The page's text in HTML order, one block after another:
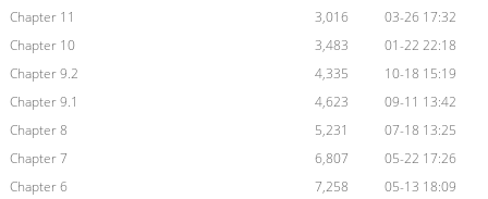
Chapter 11
3,016
03-26 17:32
Chapter 10
3,483
01-22 22:18
Chapter 9.2
4,335
10-18 15:19
Chapter 9.1
4,623
09-11 13:42
Chapter 8
5,231
07-18 13:25
Chapter 7
6,807
05-22 17:26
Chapter 6
7,258
05-13 18:09